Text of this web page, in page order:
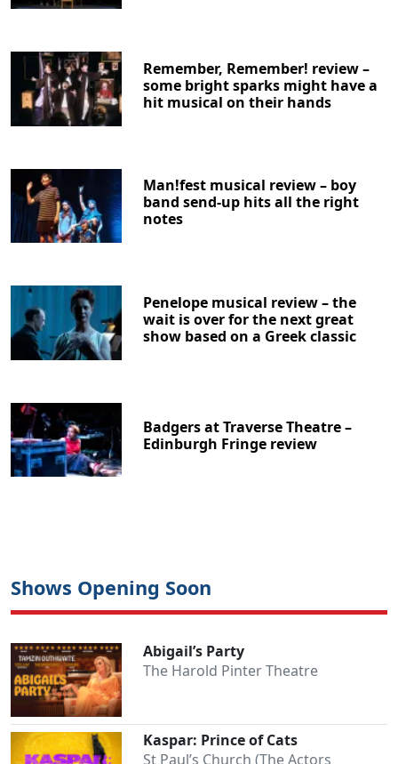
Remember, Remember! review –
some bright sparks might have a
hit musical on their hands
Man!fest musical review – boy
band send-up hits all the right
notes
Penelope musical review – the
wait is over for the next great
show based on a Greek classic
Badgers at Traverse Theatre –
Edinburgh Fringe review
Shows Opening Soon
Abigail’s Party
The Harold Pinter Theatre
Kaspar: Prince of Cats
St Paul’s Church (The Actors